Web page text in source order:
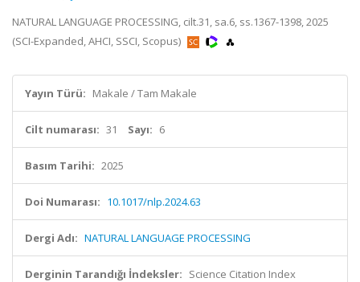
NATURAL LANGUAGE PROCESSING, cilt.31, sa.6, ss.1367-1398, 2025
(SCI-Expanded, AHCI, SSCI, Scopus)
Yayın Türü: Makale / Tam Makale
Cilt numarası: 31 Sayı: 6
Basım Tarihi: 2025
Doi Numarası: 10.1017/nlp.2024.63
Dergi Adı: NATURAL LANGUAGE PROCESSING
Derginin Tarandığı İndeksler: Science Citation Index